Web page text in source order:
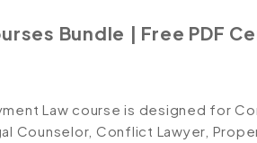
Bundle | Free PDF
Law course is designed for
Counselor, Conflict Lawyer,